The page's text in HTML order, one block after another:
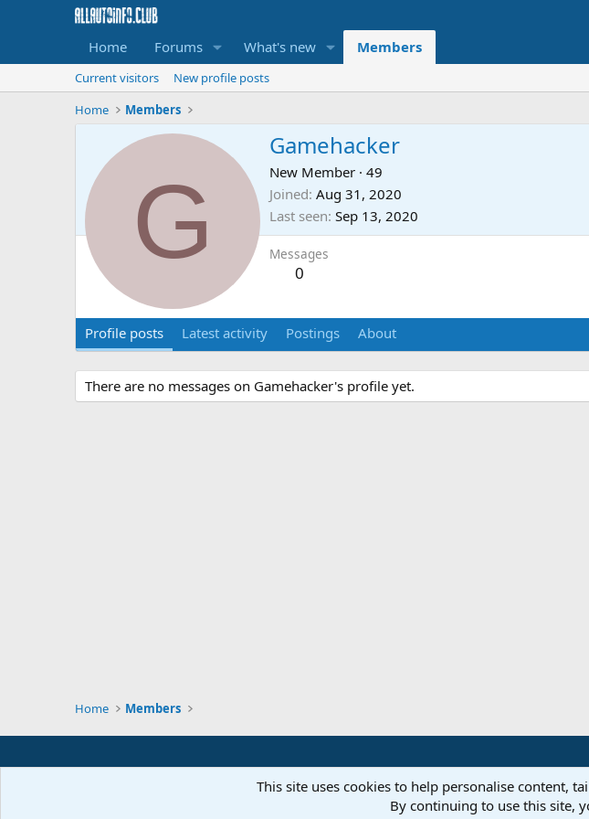
Home Forums What's new Members
Current visitors
New profile posts
Home
Members
G
Gamehacker
New Member · 49
Joined Aug 31, 2020
Last seen Sep 13, 2020
Messages
0
Profile posts Latest activity Postings About
There are no messages on Gamehacker's profile yet.
Home Members
This site uses cookies to help personalise content,
By continuing to use this site,